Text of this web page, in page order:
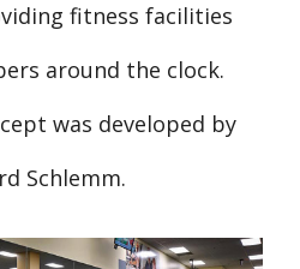
fitness facilities
around the clock.
was developed by
Schlemm.